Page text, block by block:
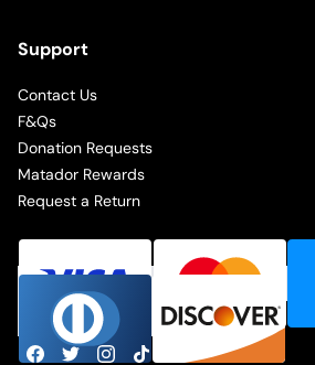
Support
Contact Us
F&Qs
Donation Requests
Matador Rewards
Request a Return